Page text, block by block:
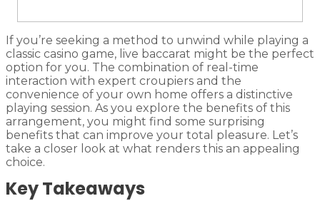
If you’re seeking a method to unwind while playing a
classic casino game, live baccarat might be the perfect
option for you. The combination of real-time
interaction with expert croupiers and the
convenience of your own home offers a distinctive
playing session. As you explore the benefits of this
arrangement, you might find some surprising
benefits that can improve your total pleasure. Let’s
take a closer look at what renders this an appealing
choice.
Key Takeaways